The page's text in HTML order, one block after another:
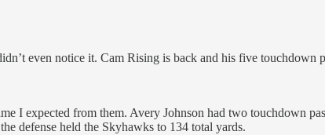
even notice it. Cam Rising is back and his five touchdown
I expected from them. Avery Johnson had two touchdown
defense held the Skyhawks to 134 total yards.